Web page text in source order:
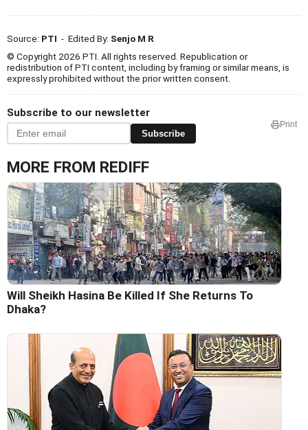
Source: PTI - Edited By: Senjo M R
© Copyright 2026 PTI. All rights reserved. Republication or
redistribution of PTI content, including by framing or similar means, is
expressly prohibited without the prior written consent.
Subscribe to our newsletter
Subscribe
Print
MORE FROM REDIFF
Will Sheikh Hasina Be Killed If She Returns To
Dhaka?